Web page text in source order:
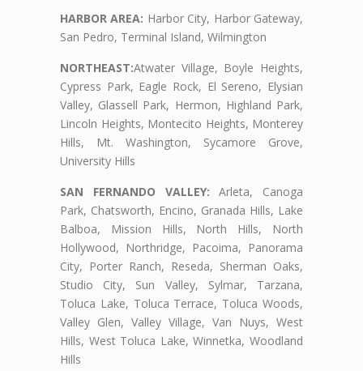
HARBOR AREA: Harbor City, Harbor Gateway,
San Pedro, Terminal Island, Wilmington
NORTHEAST:Atwater Village, Boyle Heights,
Cypress Park, Eagle Rock, El Sereno, Elysian
Valley, Glassell Park, Hermon, Highland Park,
Lincoln Heights, Montecito Heights, Monterey
Hills, Mt. Washington, Sycamore Grove,
University Hills
SAN FERNANDO VALLEY: Arleta, Canoga
Park, Chatsworth, Encino, Granada Hills, Lake
Balboa, Mission Hills, North Hills, North
Hollywood, Northridge, Pacoima, Panorama
City, Porter Ranch, Reseda, Sherman Oaks,
Studio City, Sun Valley, Sylmar, Tarzana,
Toluca Lake, Toluca Terrace, Toluca Woods,
Valley Glen, Valley Village, Van Nuys, West
Hills, West Toluca Lake, Winnetka, Woodland
Hills